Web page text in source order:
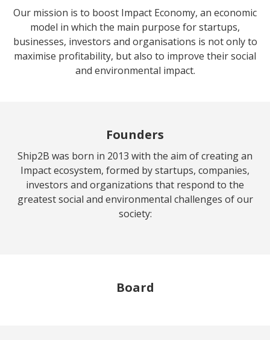
Our mission is to boost Impact Economy, an economic
model in which the main purpose for startups,
businesses, investors and organisations is not only to
maximise profitability, but also to improve their social
and environmental impact.
Founders
Ship2B was born in 2013 with the aim of creating an
Impact ecosystem, formed by startups, companies,
investors and organizations that respond to the
greatest social and environmental challenges of our
society:
Board